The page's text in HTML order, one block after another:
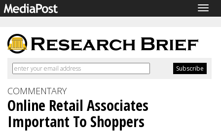
COMMENTARY
Online Retail Associates
Important To Shoppers